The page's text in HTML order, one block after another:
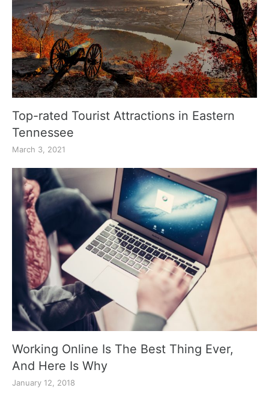
Top-rated Tourist Attractions in Eastern
Tennessee
March 3, 2021
Working Online Is The Best Thing Ever,
And Here Is Why
January 12, 2018